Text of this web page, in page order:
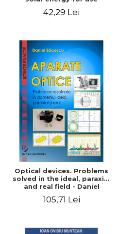
42,29 Lei
Optical devices. Problems
solved in the ideal, paraxial
and real field - Daniel
105,71 Lei